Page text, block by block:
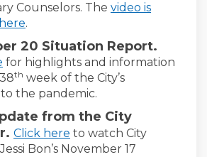
Counselors. The video is
.
20 Situation Report.
for highlights and information
th week of the City’s
the pandemic.
from the City
Click here (External link)
to watch City
Bon’s November 17